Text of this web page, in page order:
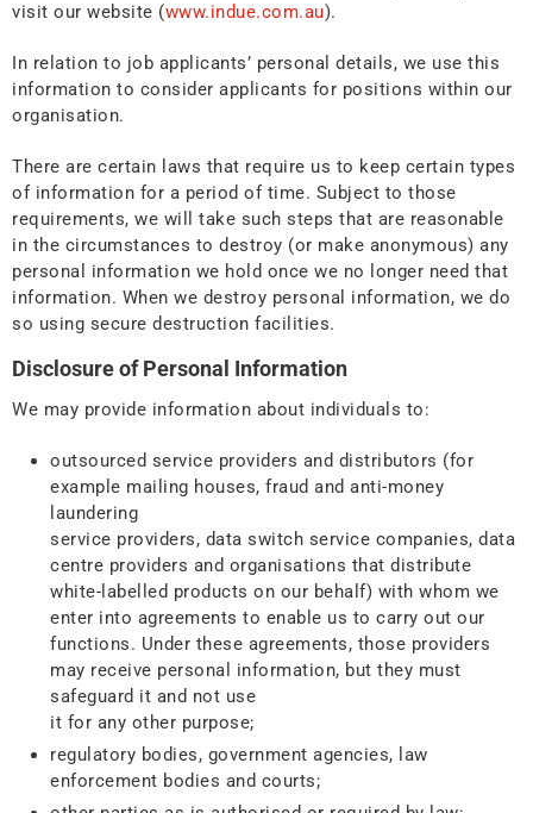
visit our website (www.indue.com.au).
In relation to job applicants’ personal details, we use this
information to consider applicants for positions within our
organisation.
There are certain laws that require us to keep certain types
of information for a period of time. Subject to those
requirements, we will take such steps that are reasonable
in the circumstances to destroy (or make anonymous) any
personal information we hold once we no longer need that
information. When we destroy personal information, we do
so using secure destruction facilities.
Disclosure of Personal Information
We may provide information about individuals to:
outsourced service providers and distributors (for
example mailing houses, fraud and anti-money
laundering
service providers, data switch service companies, data
centre providers and organisations that distribute
white-labelled products on our behalf) with whom we
enter into agreements to enable us to carry out our
functions. Under these agreements, those providers
may receive personal information, but they must
safeguard it and not use
it for any other purpose;
regulatory bodies, government agencies, law
enforcement bodies and courts;